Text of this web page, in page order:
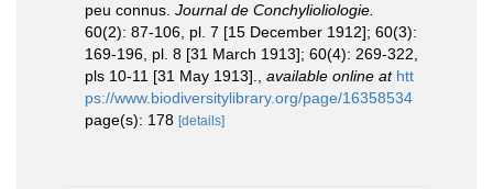
peu connus. Journal de Conchylioliologie.
60(2): 87-106, pl. 7 [15 December 1912]; 60(3):
169-196, pl. 8 [31 March 1913]; 60(4): 269-322,
pls 10-11 [31 May 1913].
available online at htt
ps://www.biodiversitylibrary.org/page/16358534
page(s): 178 [details]